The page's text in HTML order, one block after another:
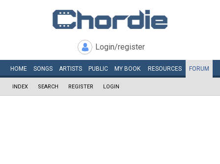
Login/register
HOME SONGS ARTISTS PUBLIC MY BOOK RESOURCES FORUM
INDEX SEARCH REGISTER LOGIN